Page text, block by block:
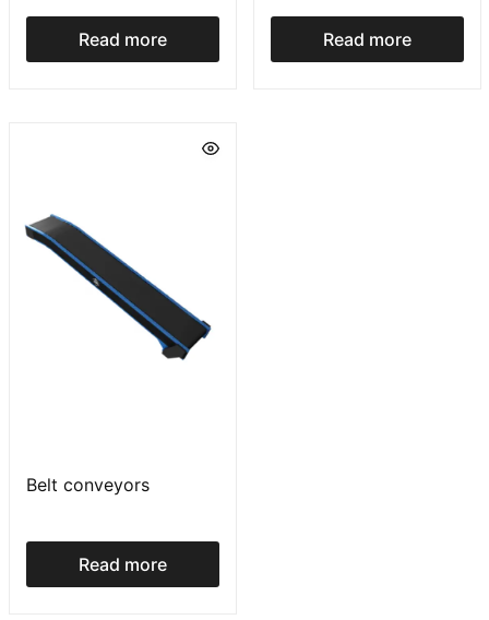
Read more Read more
Belt conveyors
Read more